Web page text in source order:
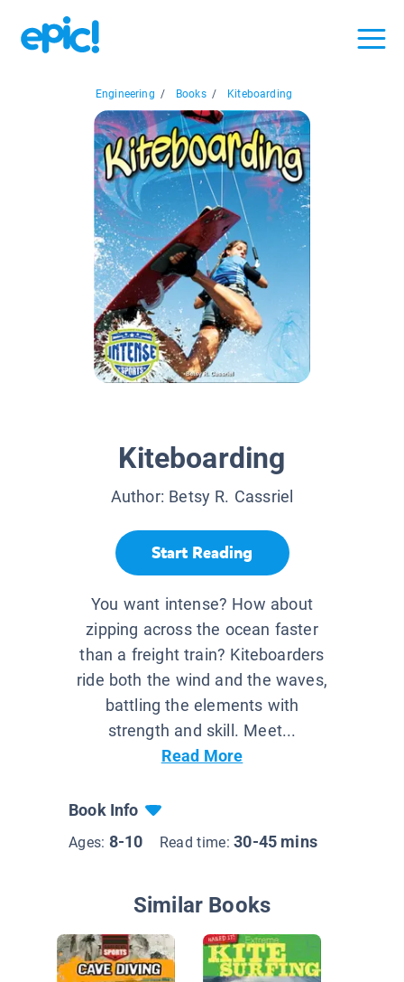
Engineering / Books / Kiteboarding
Kiteboarding
Author: Betsy R. Cassriel
Start Reading
You want intense? How about
zipping across the ocean faster
than a freight train? Kiteboarders
ride both the wind and the waves,
battling the elements with
strength and skill. Meet...
Read More
Book Info
Ages: 8-10 Read time:30-45 mins
Similar Books